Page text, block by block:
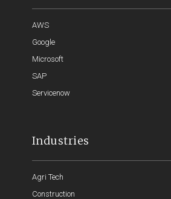
AWS
Google
Microsoft
SAP
Servicenow
Industries
Agri Tech
Construction